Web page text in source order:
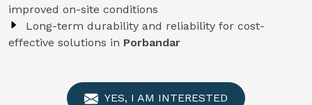
improved on-site conditions
Long-term durability and reliability for cost-
effective solutions in Porbandar
YES, I AM INTERESTED